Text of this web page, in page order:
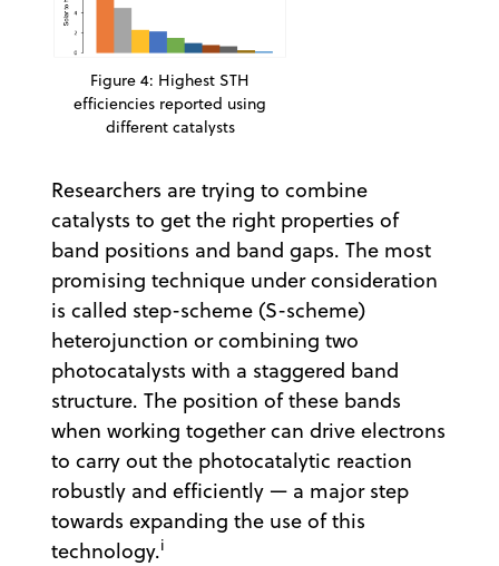
Figure 4: Highest STH
efficiencies reported using
different catalysts
Researchers are trying to combine
catalysts to get the right properties of
band positions and band gaps. The most
promising technique under consideration
is called step-scheme (S-scheme)
heterojunction or combining two
photocatalysts with a staggered band
structure. The position of these bands
when working together can drive electrons
to carry out the photocatalytic reaction
robustly and efficiently — a major step
towards expanding the use of this
technology.i